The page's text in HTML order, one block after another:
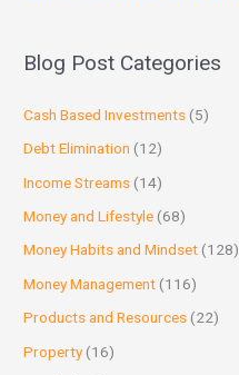
Blog Post Categories
Cash Based Investments (5)
Debt Elimination (12)
Income Streams (14)
Money and Lifestyle (68)
Money Habits and Mindset (128)
Money Management (116)
Products and Resources (22)
Property(16)